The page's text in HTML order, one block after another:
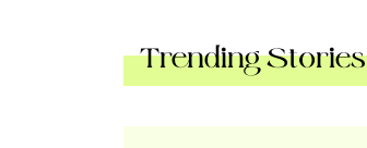
Trending Stories